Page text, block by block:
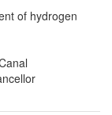
of hydrogen